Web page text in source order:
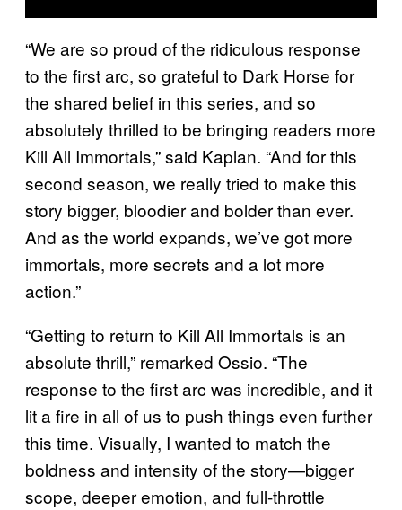
“We are so proud of the ridiculous response
to the first arc, so grateful to Dark Horse for
the shared belief in this series, and so
absolutely thrilled to be bringing readers more
Kill All Immortals,” said Kaplan. “And for this
second season, we really tried to make this
story bigger, bloodier and bolder than ever.
And as the world expands, we’ve got more
immortals, more secrets and a lot more
action.”
“Getting to return to Kill All Immortals is an
absolute thrill,” remarked Ossio. “The
response to the first arc was incredible, and it
lit a fire in all of us to push things even further
this time. Visually, I wanted to match the
boldness and intensity of the story—bigger
scope, deeper emotion, and full-throttle